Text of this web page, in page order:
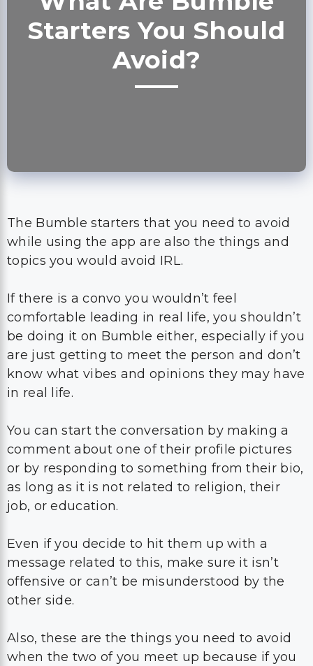
while using the app are also the things and
If there is a convo you wouldn’t feel
comfortable leading in real life, you shouldn’t
be doing it on Bumble either, especially if you
know what vibes and opinions they may have
in real life.
You can start the conversation by making a
comment about one of their profile pictures
or by responding to something from their bio,
job, or education.
Even if you decide to hit them up with a
message related to this, make sure it isn’t
offensive or can’t be misunderstood by the
Also, these are the things you need to avoid
when the two of you meet up because if you
ignored something while you were chatting
until this person mentions it.